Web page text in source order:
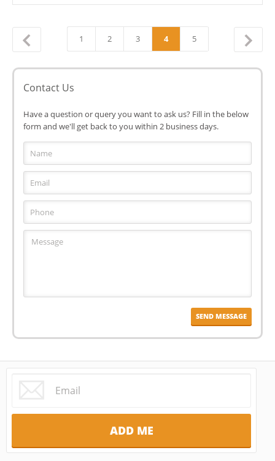
1 2 3 4 5
Contact Us
Have a question or query you want to ask us? Fill in the below
form and we'll get back to you within 2 business days.